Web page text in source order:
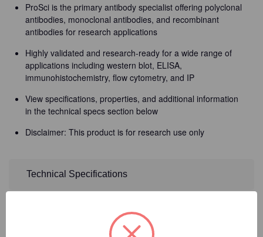
ProSci is the primary antibody specialist offering polyclonal
antibodies, monoclonal antibodies, and recombinant
antibodies for research applications
Highly validated and research-ready for a wide range of
applications including western blot, ELISA,
immunohistochemistry, flow cytometry, and IP
View specifications, properties, and additional information
in the technical specs section below
Disclaimer: This product is for research use only
Technical Specifications